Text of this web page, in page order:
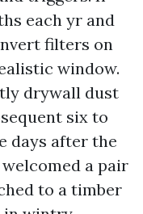
each yr and
filters on
window.
drywall dust
six to
days after the
a pair
to a timber